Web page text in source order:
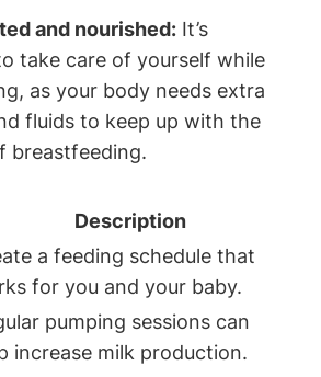
and nourished: It’s
take care⁣ of yourself while
as your body needs extra
fluids ​to keep up⁣ with the
‌breastfeeding.
Description
a feeding schedule that
for you ‌and ​your baby.
pumping sessions ⁣can
increase⁤ milk production.